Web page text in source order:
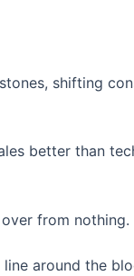
shifting
better than
from nothing.
around the